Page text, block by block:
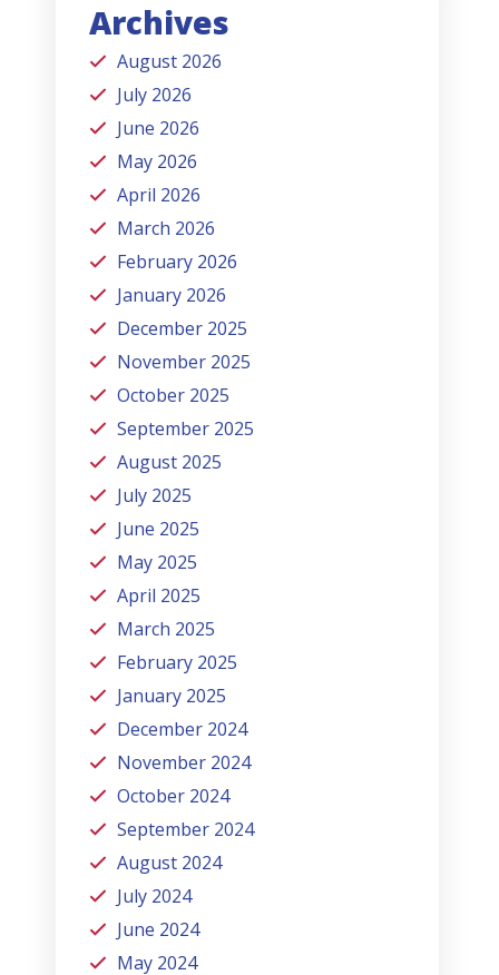
Archives
August 2026
July 2026
June 2026
May 2026
April 2026
March 2026
February 2026
January 2026
December 2025
November 2025
October 2025
September 2025
August 2025
July 2025
June 2025
May 2025
April 2025
March 2025
February 2025
January 2025
December 2024
November 2024
October 2024
September 2024
August 2024
July 2024
June 2024
May 2024